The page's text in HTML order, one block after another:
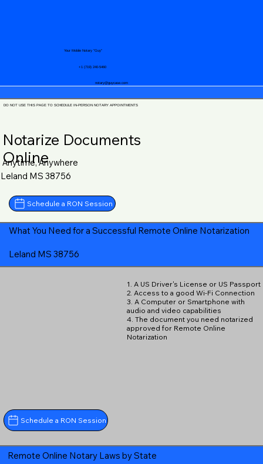
notary@guycase.com
+1 (719) 240-5460
Your Mobile Notary "Guy"
DO NOT USE THIS PAGE TO SCHEDULE IN-PERSON NOTARY APPOINTMENTS
Notarize Documents
Online
Anytime, Anywhere
Leland MS 38756
Schedule a RON Session
What You Need for a Successful Remote Online Notarization
Leland MS 38756
Schedule a RON Session
1. A US Driver's License or US Passport
2. Access to a good Wi-Fi Connection
3. A Computer or Smartphone with
audio and video capabilities
4. The document you need notarized
approved for Remote Online
Notarization
Remote Online Notary Laws by State